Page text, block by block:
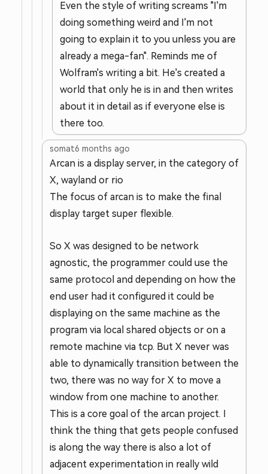
Even the style of writing screams "I'm
doing something weird and I'm not
going to explain it to you unless you are
already a mega-fan". Reminds me of
Wolfram's writing a bit. He's created a
world that only he is in and then writes
about it in detail as if everyone else is
there too.
somat6 months ago
Arcan is a display server, in the category of
X, wayland or rio
The focus of arcan is to make the final
display target super flexible.
So X was designed to be network
agnostic, the programmer could use the
same protocol and depending on how the
end user had it configured it could be
displaying on the same machine as the
program via local shared objects or on a
remote machine via tcp. But X never was
able to dynamically transition between the
two, there was no way for X to move a
window from one machine to another.
This is a core goal of the arcan project. I
think the thing that gets people confused
is along the way there is also a lot of
adjacent experimentation in really wild